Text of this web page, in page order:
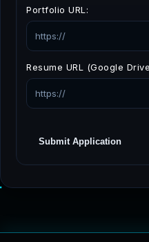
Portfolio URL:
Resume URL (Google
Submit Application